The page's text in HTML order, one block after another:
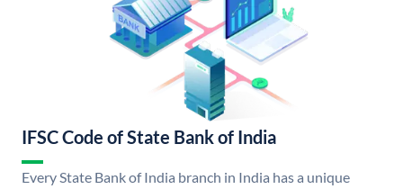
IFSC Code of State Bank of India
Every State Bank of India branch in India has a unique